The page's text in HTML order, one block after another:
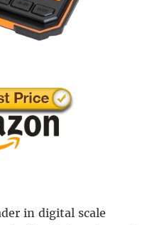
in digital scale